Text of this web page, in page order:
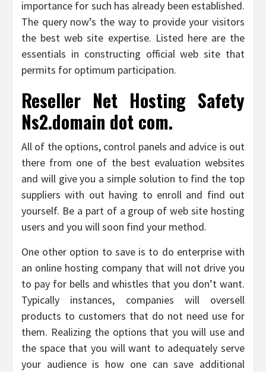
importance for such has already been established.
The query now’s the way to provide your visitors
the best web site expertise. Listed here are the
essentials in constructing official web site that
permits for optimum participation.
Reseller Net Hosting Safety
Ns2.domain dot com.
All of the options, control panels and advice is out
there from one of the best evaluation websites
and will give you a simple solution to find the top
suppliers with out having to enroll and find out
yourself. Be a part of a group of web site hosting
users and you will soon find your method.
One other option to save is to do enterprise with
an online hosting company that will not drive you
to pay for bells and whistles that you don’t want.
Typically instances, companies will oversell
products to customers that do not need use for
them. Realizing the options that you will use and
the space that you will want to adequately serve
your audience is how one can save additional